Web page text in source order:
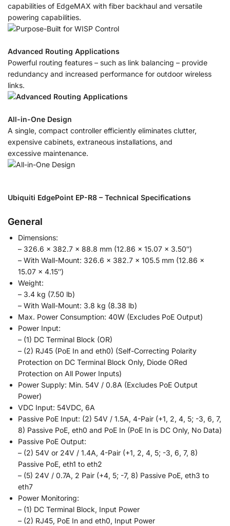
capabilities of EdgeMAX with fiber backhaul and versatile
powering capabilities.
Advanced Routing Applications
Powerful routing features – such as link balancing – provide
redundancy and increased performance for outdoor wireless
links.
All-in-One Design
A single, compact controller efficiently eliminates clutter,
expensive cabinets, extraneous installations, and
excessive maintenance.
Ubiquiti EdgePoint EP-R8 – Technical Specifications
General
Dimensions:
– 326.6 x 382.7 x 88.8 mm (12.86 x 15.07 x 3.50″)
– With Wall-Mount: 326.6 x 382.7 x 105.5 mm (12.86 x
15.07 x 4.15″)
Weight:
– 3.4 kg (7.50 lb)
– With Wall-Mount: 3.8 kg (8.38 lb)
Max. Power Consumption: 40W (Excludes PoE Output)
Power Input:
– (1) DC Terminal Block (OR)
– (2) RJ45 (PoE In and eth0) (Self-Correcting Polarity
Protection on DC Terminal Block Only, Diode ORed
Protection on All Power Inputs)
Power Supply: Min. 54V / 0.8A (Excludes PoE Output
Power)
VDC Input: 54VDC, 6A
Passive PoE Input: (2) 54V / 1.5A, 4-Pair (+1, 2, 4, 5; -3, 6, 7,
8) Passive PoE, eth0 and PoE In (PoE In is DC Only, No Data)
Passive PoE Output:
– (2) 54V or 24V / 1.4A, 4-Pair (+1, 2, 4, 5; -3, 6, 7, 8)
Passive PoE, eth1 to eth2
– (5) 24V / 0.7A, 2 Pair (+4, 5; -7, 8) Passive PoE, eth3 to
eth7
Power Monitoring:
– (1) DC Terminal Block, Input Power
– (2) RJ45, PoE In and eth0, Input Power